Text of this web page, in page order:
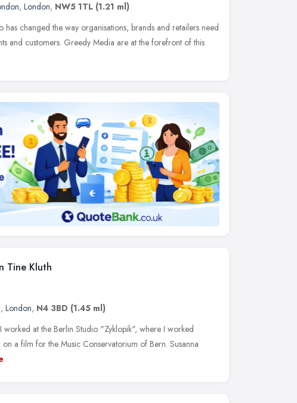
, London, NW5 1TL (1.21 ml)
has changed the way organisations, brands and retailers need
and customers. Greedy Media are at the forefront of this
Tine Kluth
, London, N4 3BD (1.45 ml)
worked at the Berlin Studio "Zyklopik", where I worked
on a film for the Music Conservatorium of Bern. Susanna